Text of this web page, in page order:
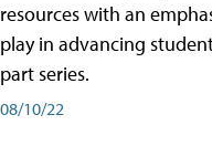
resources with an
play in advancing
part series.
08/10/22